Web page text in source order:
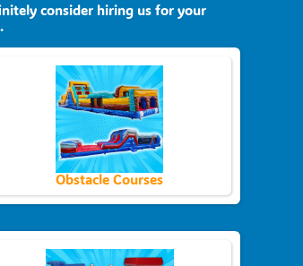
consider hiring us for your
Obstacle Courses